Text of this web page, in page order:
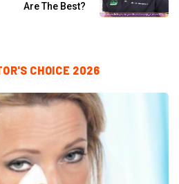
Are The Best?
CHOICE 2026